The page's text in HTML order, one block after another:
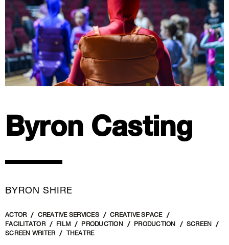
Byron Casting
BYRON SHIRE
ACTOR CREATIVE SERVICES
CREATIVE SPACE
FACILITATOR
FILM PRODUCTION PRODUCTION
SCREEN
SCREEN WRITER
THEATRE